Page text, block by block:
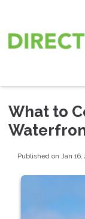
What to
Published on Jan 16,